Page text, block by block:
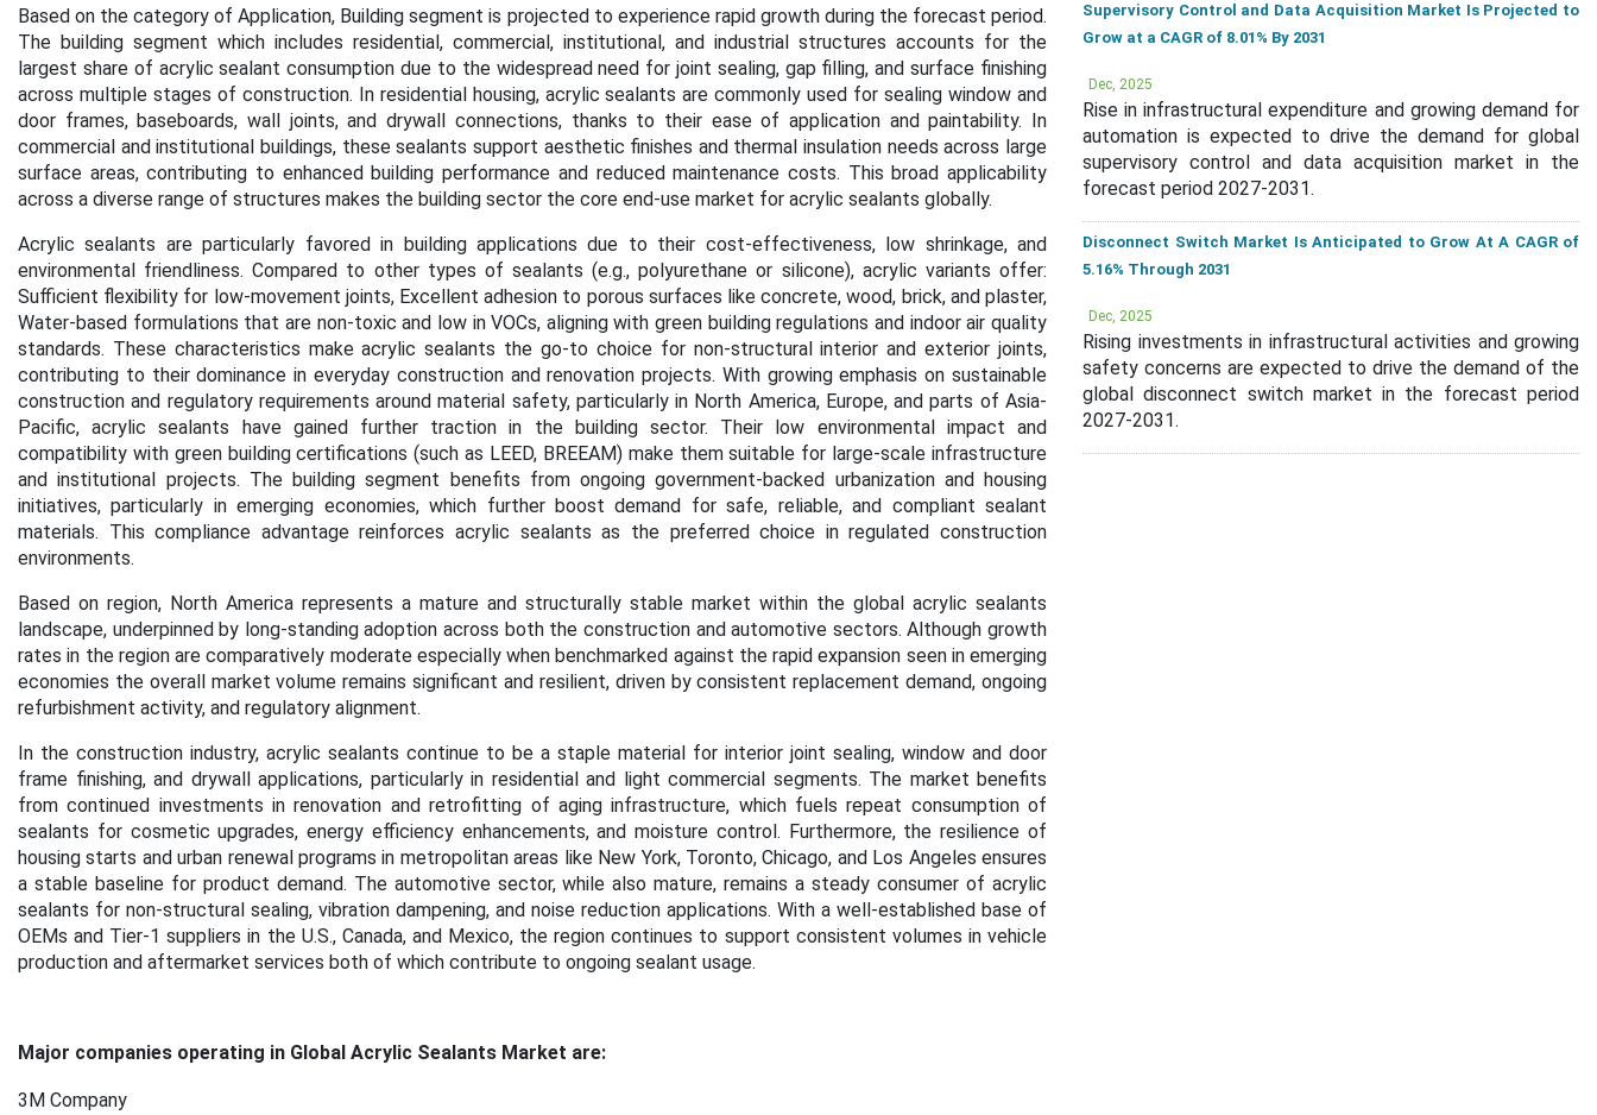
Based on the category of Application, Building segment is projected to experience rapid growth during the forecast period.
The building segment which includes residential, commercial, institutional, and industrial structures accounts for the
largest share of acrylic sealant consumption due to the widespread need for joint sealing, gap filling, and surface finishing
across multiple stages of construction. In residential housing, acrylic sealants are commonly used for sealing window and
door frames, baseboards, wall joints, and drywall connections, thanks to their ease of application and paintability. In
commercial and institutional buildings, these sealants support aesthetic finishes and thermal insulation needs across large
surface areas, contributing to enhanced building performance and reduced maintenance costs. This broad applicability
across a diverse range of structures makes the building sector the core end-use market for acrylic sealants globally.
Acrylic sealants are particularly favored in building applications due to their cost-effectiveness, low shrinkage, and
environmental friendliness. Compared to other types of sealants (e.g., polyurethane or silicone), acrylic variants offer:
Sufficient flexibility for low-movement joints, Excellent adhesion to porous surfaces like concrete, wood, brick, and plaster,
Water-based formulations that are non-toxic and low in VOCs, aligning with green building regulations and indoor air quality
standards. These characteristics make acrylic sealants the go-to choice for non-structural interior and exterior joints,
contributing to their dominance in everyday construction and renovation projects. With growing emphasis on sustainable
construction and regulatory requirements around material safety, particularly in North America, Europe, and parts of Asia-
Pacific, acrylic sealants have gained further traction in the building sector. Their low environmental impact and
compatibility with green building certifications (such as LEED, BREEAM) make them suitable for large-scale infrastructure
and institutional projects. The building segment benefits from ongoing government-backed urbanization and housing
initiatives, particularly in emerging economies, which further boost demand for safe, reliable, and compliant sealant
materials. This compliance advantage reinforces acrylic sealants as the preferred choice in regulated construction
environments.
Based on region, North America represents a mature and structurally stable market within the global acrylic sealants
landscape, underpinned by long-standing adoption across both the construction and automotive sectors. Although growth
rates in the region are comparatively moderate especially when benchmarked against the rapid expansion seen in emerging
economies the overall market volume remains significant and resilient, driven by consistent replacement demand, ongoing
refurbishment activity, and regulatory alignment.
In the construction industry, acrylic sealants continue to be a staple material for interior joint sealing, window and door
frame finishing, and drywall applications, particularly in residential and light commercial segments. The market benefits
from continued investments in renovation and retrofitting of aging infrastructure, which fuels repeat consumption of
sealants for cosmetic upgrades, energy efficiency enhancements, and moisture control. Furthermore, the resilience of
housing starts and urban renewal programs in metropolitan areas like New York, Toronto, Chicago, and Los Angeles ensures
a stable baseline for product demand. The automotive sector, while also mature, remains a steady consumer of acrylic
sealants for non-structural sealing, vibration dampening, and noise reduction applications. With a well-established base of
OEMs and Tier-1 suppliers in the U.S., Canada, and Mexico, the region continues to support consistent volumes in vehicle
production and aftermarket services both of which contribute to ongoing sealant usage.
Major companies operating in Global Acrylic Sealants Market are:
3M Company
Supervisory Control and Data Acquisition Market Is Projected to
Grow at a CAGR of 8.01% By 2031
Dec, 2025
Rise in infrastructural expenditure and growing demand for
automation is expected to drive the demand for global
supervisory control and data acquisition market in the
forecast period 2027-2031.
Disconnect Switch Market Is Anticipated to Grow At A CAGR of
5.16% Through 2031
Dec, 2025
Rising investments in infrastructural activities and growing
safety concerns are expected to drive the demand of the
global disconnect switch market in the forecast period
2027-2031.